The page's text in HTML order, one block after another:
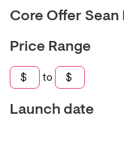
Core Offer Sean
Price Range
$ to $
Launch date